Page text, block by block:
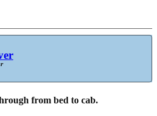
from bed to cab.